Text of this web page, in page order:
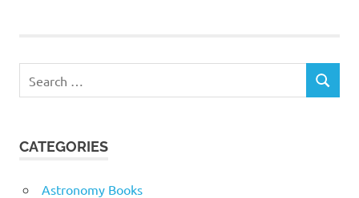
for:
SEARCH
CATEGORIES
Astronomy Books